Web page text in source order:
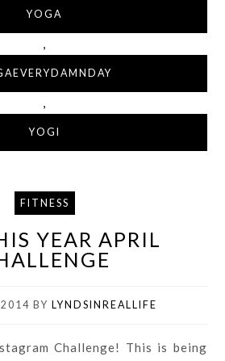
YOGA
,
,
YOGI
FITNESS
YEAR APRIL
BY LYNDSINREALLIFE
Challenge! This is being